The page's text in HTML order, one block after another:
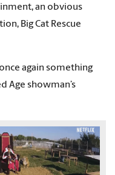
an obvious
Big Cat Rescue
again something
Age showman’s